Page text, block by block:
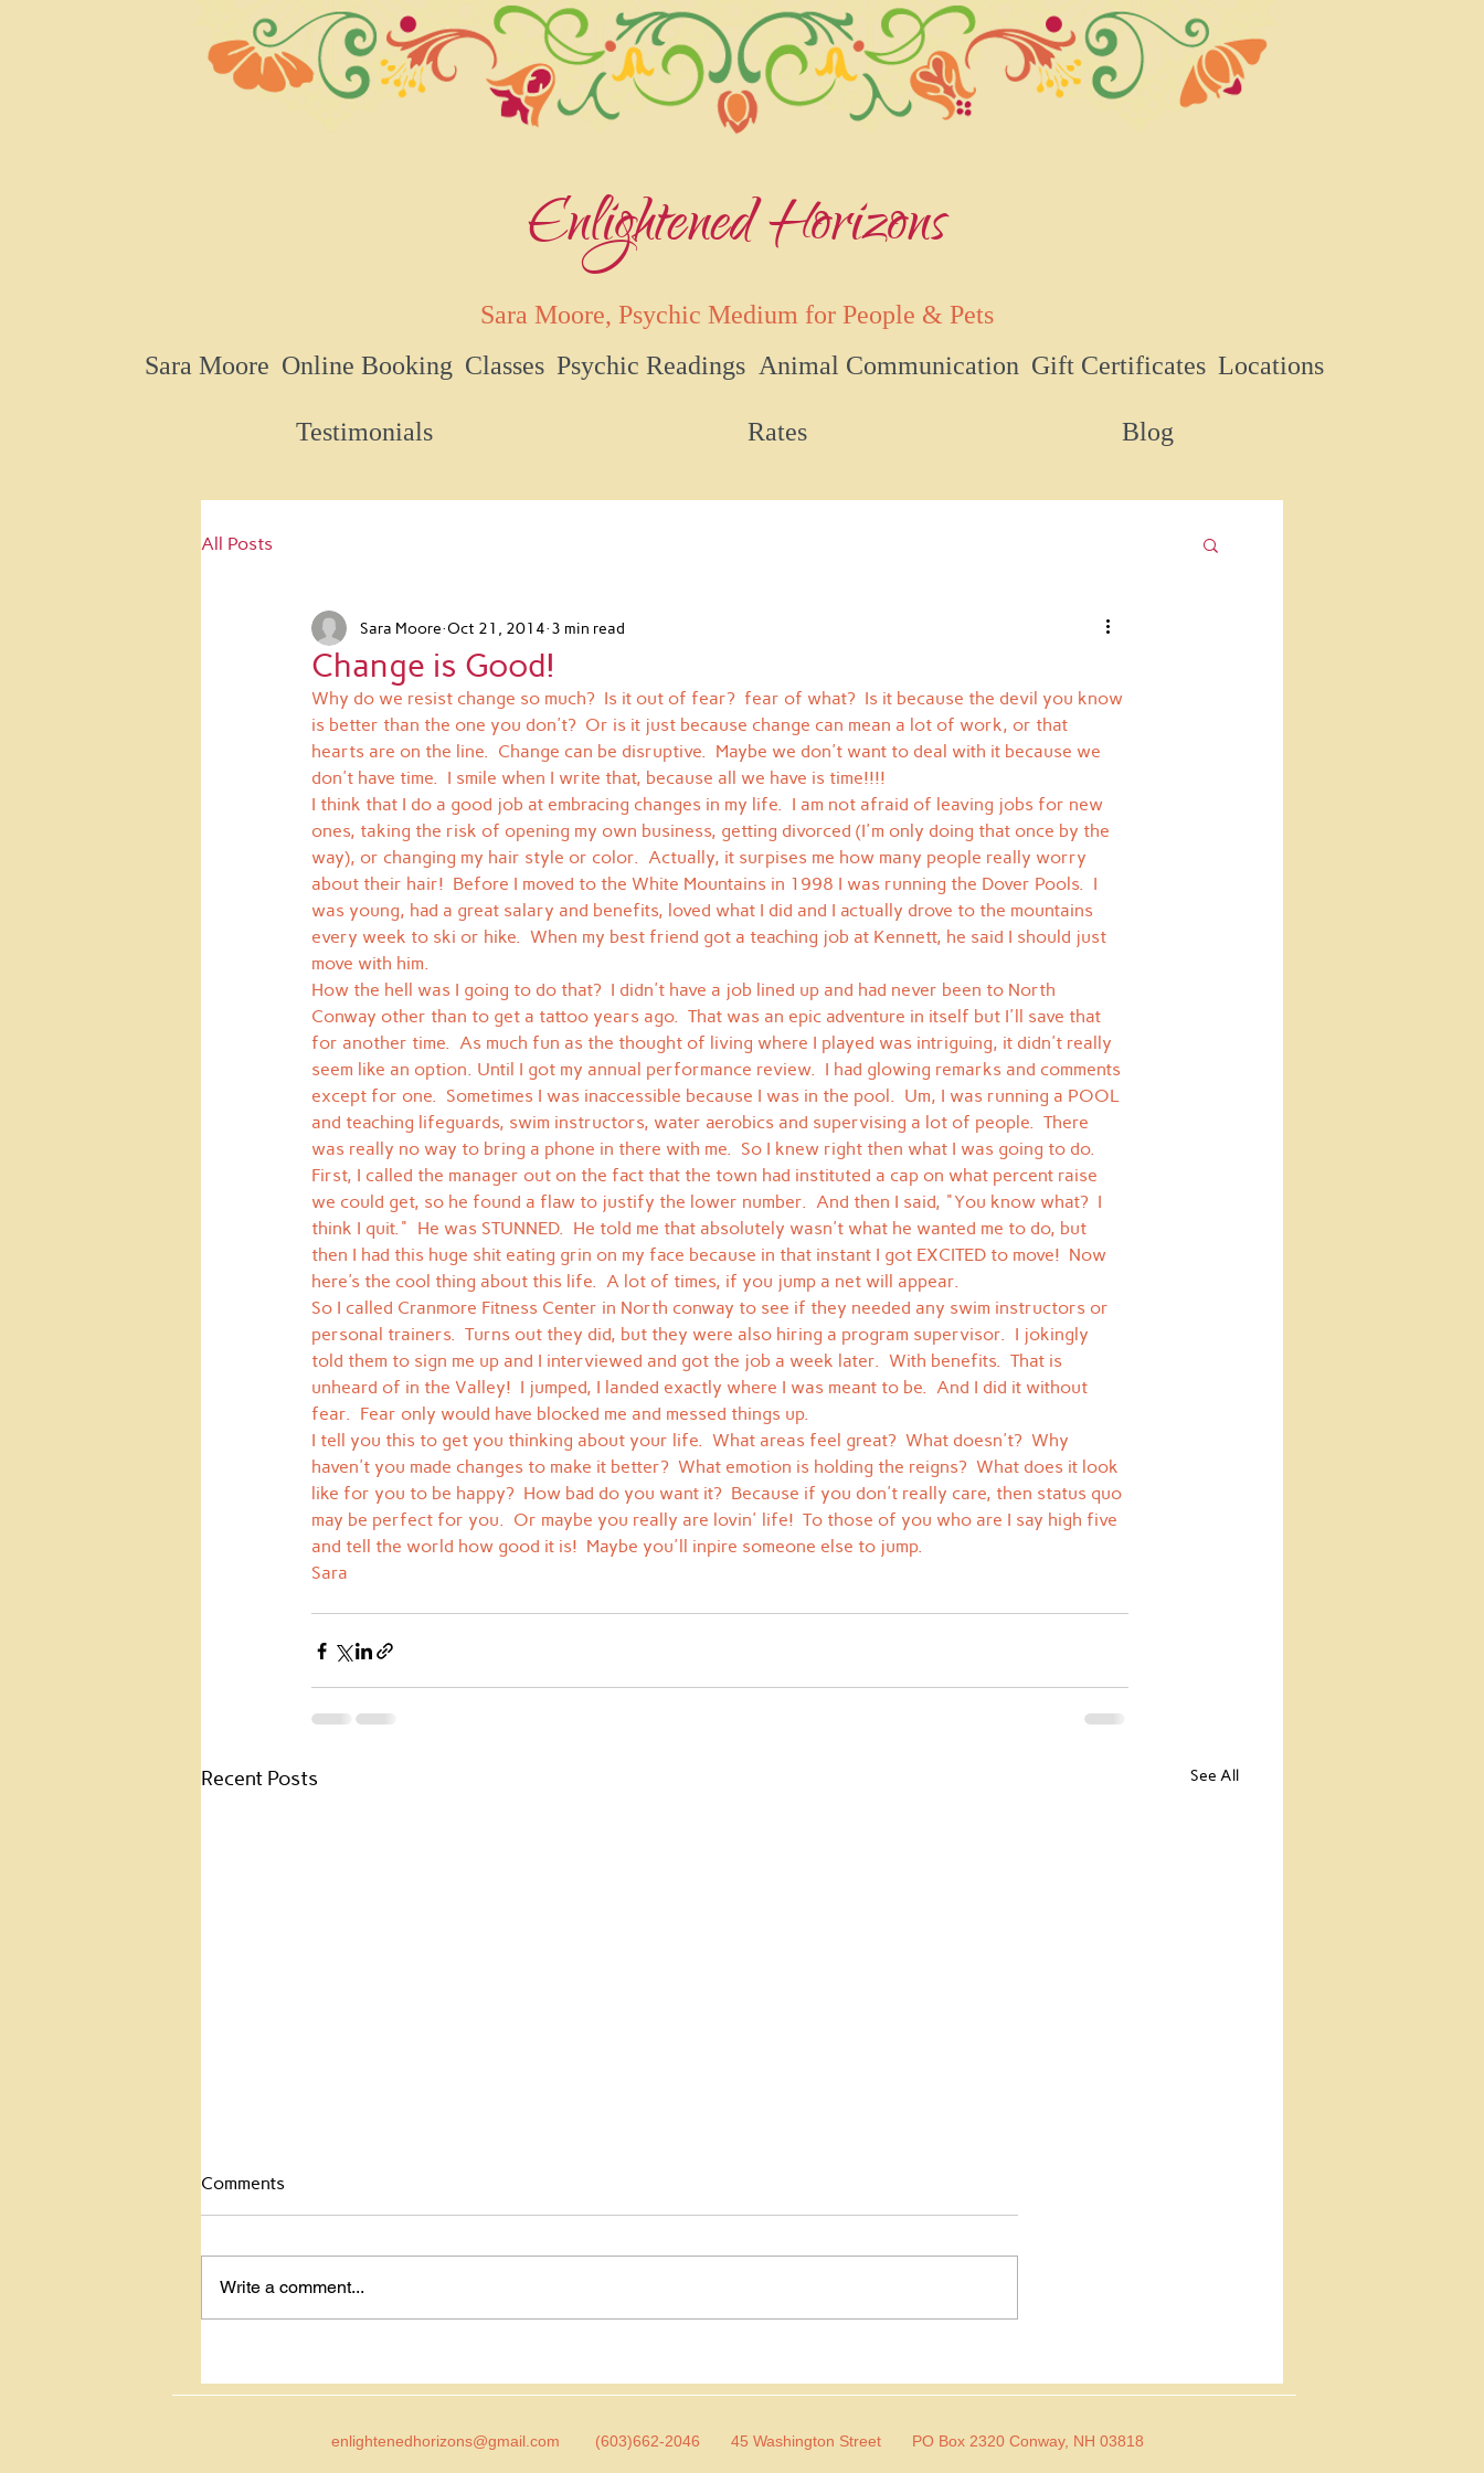
Enlightened Horizons
Sara Moore, Psychic Medium for People & Pets
Sara Moore Online Booking Classes Psychic Readings Animal Communication Gift Certificates Locations
Testimonials Rates Blog
All Posts
Change is Good!
Sara Moore Oct 21, 2014 3 min read
Why do we resist change so much?  Is it out of fear?  fear of what?  Is it because the devil you know
is better than the one you don't?  Or is it just because change can mean a lot of work, or that
hearts are on the line.  Change can be disruptive.  Maybe we don't want to deal with it because we
don't have time.  I smile when I write that, because all we have is time!!!!
I think that I do a good job at embracing changes in my life.  I am not afraid of leaving jobs for new
ones, taking the risk of opening my own business, getting divorced (I'm only doing that once by the
way), or changing my hair style or color.  Actually, it surpises me how many people really worry
about their hair!  Before I moved to the White Mountains in 1998 I was running the Dover Pools.  I
was young, had a great salary and benefits, loved what I did and I actually drove to the mountains
every week to ski or hike.  When my best friend got a teaching job at Kennett, he said I should just
move with him.
How the hell was I going to do that?  I didn't have a job lined up and had never been to North
Conway other than to get a tattoo years ago.  That was an epic adventure in itself but I'll save that
for another time.  As much fun as the thought of living where I played was intriguing, it didn't really
seem like an option. Until I got my annual performance review.  I had glowing remarks and comments
except for one.  Sometimes I was inaccessible because I was in the pool.  Um, I was running a POOL
and teaching lifeguards, swim instructors, water aerobics and supervising a lot of people.  There
was really no way to bring a phone in there with me.  So I knew right then what I was going to do.
First, I called the manager out on the fact that the town had instituted a cap on what percent raise
we could get, so he found a flaw to justify the lower number.  And then I said, "You know what?  I
think I quit."  He was STUNNED.  He told me that absolutely wasn't what he wanted me to do, but
then I had this huge shit eating grin on my face because in that instant I got EXCITED to move!  Now
here's the cool thing about this life.  A lot of times, if you jump a net will appear.
So I called Cranmore Fitness Center in North conway to see if they needed any swim instructors or
personal trainers.  Turns out they did, but they were also hiring a program supervisor.  I jokingly
told them to sign me up and I interviewed and got the job a week later.  With benefits.  That is
unheard of in the Valley!  I jumped, I landed exactly where I was meant to be.  And I did it without
fear.  Fear only would have blocked me and messed things up.
I tell you this to get you thinking about your life.  What areas feel great?  What doesn't?  Why
haven't you made changes to make it better?  What emotion is holding the reigns?  What does it look
like for you to be happy?  How bad do you want it?  Because if you don't really care, then status quo
may be perfect for you.  Or maybe you really are lovin' life!  To those of you who are I say high five
and tell the world how good it is!  Maybe you'll inpire someone else to jump.
Sara
Recent Posts See All
Celebrate the Dead
Celebrate the dead? Yup. My
crosswalk and the glare of the
sun blinded the...
So this is part 2 of my chatting
am and to let...
Today I had a reading with my
great at...
Comments
Write a comment...
enlightenedhorizons@gmail.com (603)662-2046 45 Washington Street PO Box 2320 Conway, NH 03818